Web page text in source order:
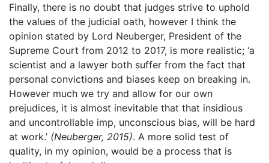
Finally, there is no doubt that judges strive to uphold
the values of the judicial oath, however I think the
opinion stated by Lord Neuberger, President of the
Supreme Court from 2012 to 2017, is more realistic; ‘a
scientist and a lawyer both suffer from the fact that
personal convictions and biases keep on breaking in.
However much we try and allow for our own
prejudices, it is almost inevitable that that insidious
and uncontrollable imp, unconscious bias, will be hard
at work.’ (Neuberger, 2015). A more solid test of
quality, in my opinion, would be a process that is